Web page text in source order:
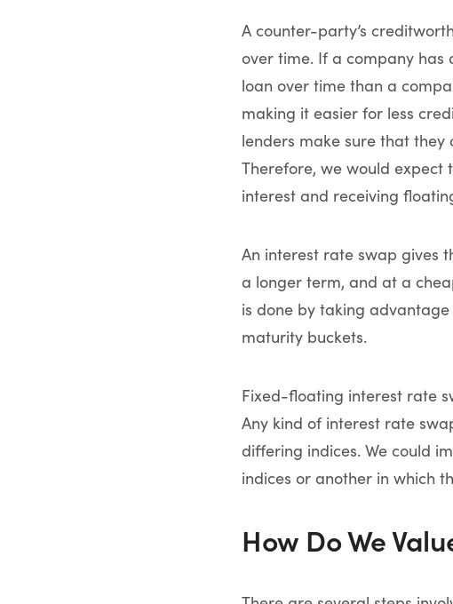
A counter-party’s
over time. If a company
loan over time than a
making it easier for less
lenders make sure that they
Therefore, we would
interest and receiving
An interest rate swap gives
a longer term, and at a
is done by taking
maturity buckets.
Fixed-floating interest rate
Any kind of interest rate
differing indices. We could
indices or another in which
How Do We